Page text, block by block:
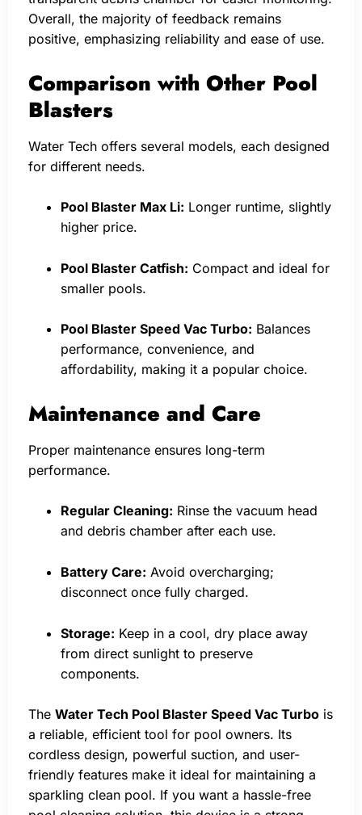
Overall, the majority of feedback remains
positive, emphasizing reliability and ease of use.
Comparison with Other Pool
Blasters
Water Tech offers several models, each designed
for different needs.
Pool Blaster Max Li: Longer runtime, slightly
higher price.
Pool Blaster Catfish: Compact and ideal for
smaller pools.
Pool Blaster Speed Vac Turbo: Balances
performance, convenience, and
affordability, making it a popular choice.
Maintenance and Care
Proper maintenance ensures long-term
performance.
Regular Cleaning: Rinse the vacuum head
and debris chamber after each use.
Battery Care: Avoid overcharging;
disconnect once fully charged.
Storage: Keep in a cool, dry place away
from direct sunlight to preserve
components.
The Water Tech Pool Blaster Speed Vac Turbo is
a reliable, efficient tool for pool owners. Its
cordless design, powerful suction, and user-
friendly features make it ideal for maintaining a
sparkling clean pool. If you want a hassle-free